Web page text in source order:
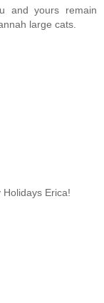
and yours remain
large cats.
Erica!